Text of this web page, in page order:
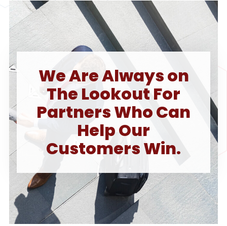
We Are Always on
The Lookout For
Partners Who Can
Help Our
Customers Win.